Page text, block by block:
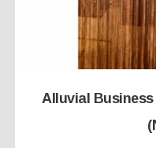
Alluvial Business